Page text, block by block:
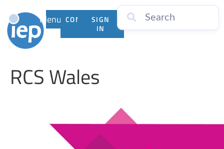
Menu CONTACTSIGN
IN
RCS Wales